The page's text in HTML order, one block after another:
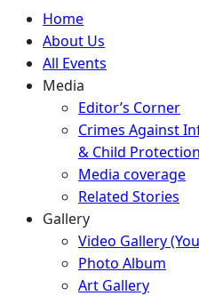
Home
About Us
All Events
Media
Editor’s Corner
Crimes Against
& Child Protection
Media coverage
Related Stories
Gallery
Video Gallery
Photo Album
Art Gallery